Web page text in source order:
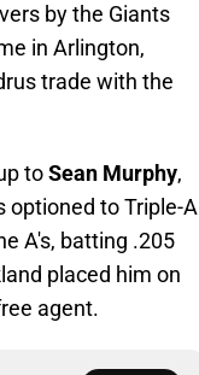
by the Giants
in Arlington,
trade with the
toSean Murphy,
optioned to Triple-A
A's, batting .205
placed him on
agent.